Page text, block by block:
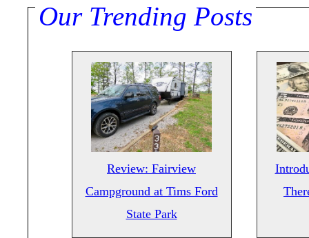
Our Trending Posts
Review: Fairview
Campground at Tims Ford
State Park